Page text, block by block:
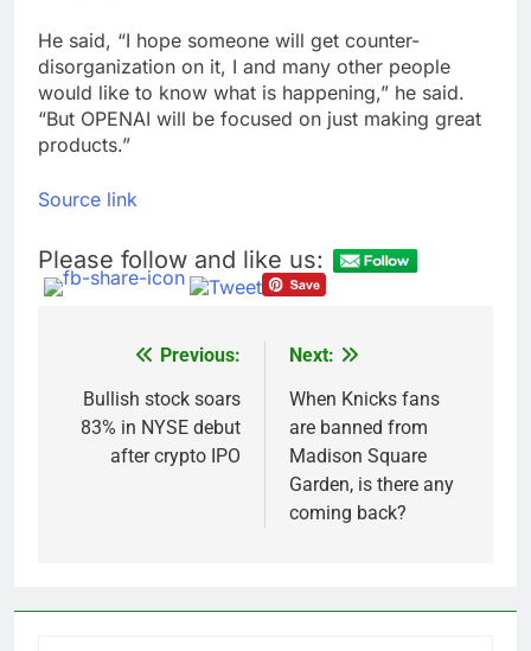
He said, “I hope someone will get counter-
disorganization on it, I and many other people
would like to know what is happening,” he said.
“But OPENAI will be focused on just making great
products.”
Source link
Please follow and like us:
navigation
Previous:
Bullish stock soars
83% in NYSE debut
after crypto IPO
Next:
When Knicks fans
are banned from
Madison Square
Garden, is there any
coming back?